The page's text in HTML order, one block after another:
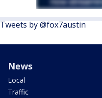
Tweets by @fox7austin
News
Local
Traffic